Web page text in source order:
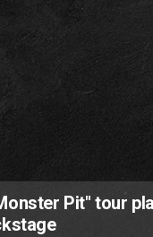
Pit" tour